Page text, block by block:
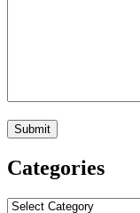
Categories
Categories